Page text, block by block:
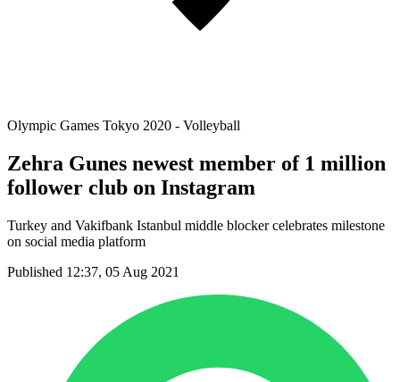
Olympic Games Tokyo 2020 - Volleyball
Zehra Gunes newest member of 1 million
follower club on Instagram
Turkey and Vakifbank Istanbul middle blocker celebrates milestone
on social media platform
Published 12:37, 05 Aug 2021